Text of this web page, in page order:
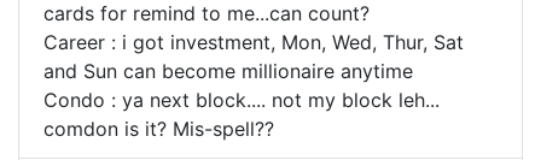
cards for remind to me...can count?
Career : i got investment, Mon, Wed, Thur, Sat
and Sun can become millionaire anytime
Condo : ya next block.... not my block leh...
comdon is it? Mis-spell??